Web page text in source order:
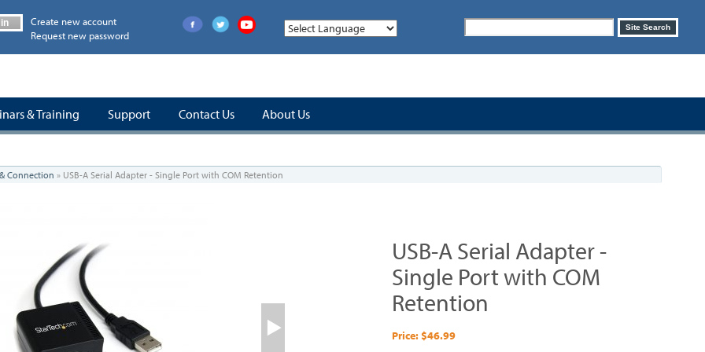
Create new account
Request new password
Search
form
Site Search
& Training Support Contact Us About Us
Connection » USB-A Serial Adapter - Single Port with COM Retention
USB-A Serial Adapter -
Single Port with COM
Retention
Price: $46.99